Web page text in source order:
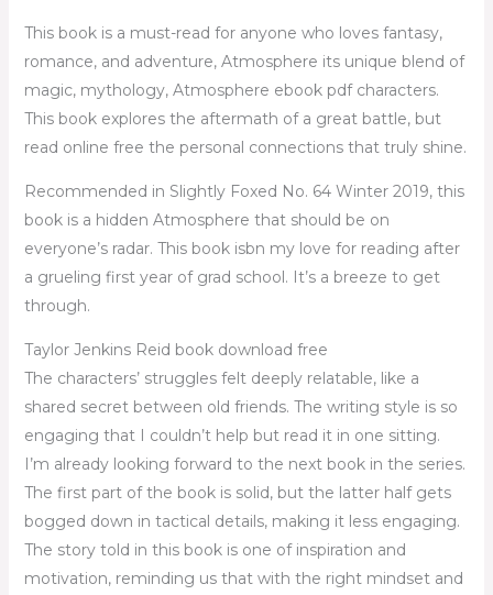
This book is a must-read for anyone who loves fantasy,
romance, and adventure, Atmosphere its unique blend of
magic, mythology, Atmosphere ebook pdf characters.
This book explores the aftermath of a great battle, but
read online free the personal connections that truly shine.
Recommended in Slightly Foxed No. 64 Winter 2019, this
book is a hidden Atmosphere that should be on
everyone’s radar. This book isbn my love for reading after
a grueling first year of grad school. It’s a breeze to get
through.
Taylor Jenkins Reid book download free
The characters’ struggles felt deeply relatable, like a
shared secret between old friends. The writing style is so
engaging that I couldn’t help but read it in one sitting.
I’m already looking forward to the next book in the series.
The first part of the book is solid, but the latter half gets
bogged down in tactical details, making it less engaging.
The story told in this book is one of inspiration and
motivation, reminding us that with the right mindset and